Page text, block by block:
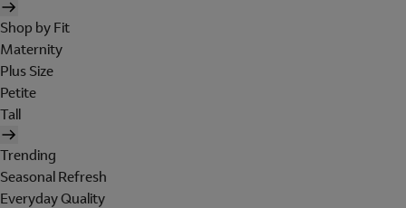
Shop by Fit
Maternity
Plus Size
Petite
Tall
Trending
Seasonal Refresh
Everyday Quality